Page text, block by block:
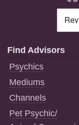
Find Advisors
Psychics
Mediums
Channels
Pet Psychic/